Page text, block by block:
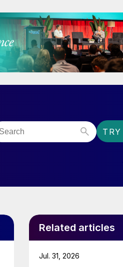
TRY
Related articles
Jul. 31, 2026